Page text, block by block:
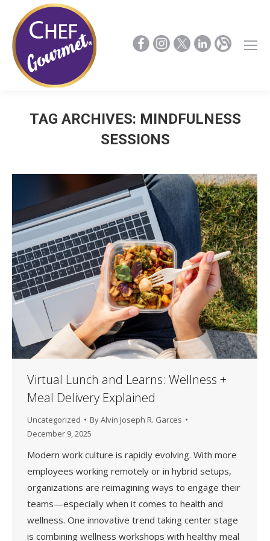
TAG ARCHIVES: MINDFULNESS
SESSIONS
Virtual Lunch and Learns: Wellness +
Meal Delivery Explained
Uncategorized ByAlvin Joseph R. Garces
December 9, 2025
Modern work culture is rapidly evolving. With more
employees working remotely or in hybrid setups,
organizations are reimagining ways to engage their
teams—especially when it comes to health and
wellness. One innovative trend taking center stage
is combining wellness workshops with healthy meal